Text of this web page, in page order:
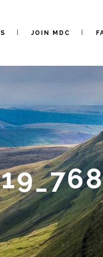
JOIN MDC